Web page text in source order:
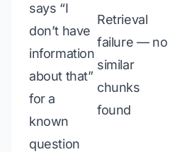
says “I
don’t have
information
about that”
for a
known
question
Retrieval
failure — no
similar
chunks
found